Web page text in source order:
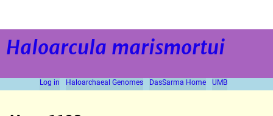
Haloarcula marismortui
Log in Haloarchaeal Genomes DasSarma Home UMB